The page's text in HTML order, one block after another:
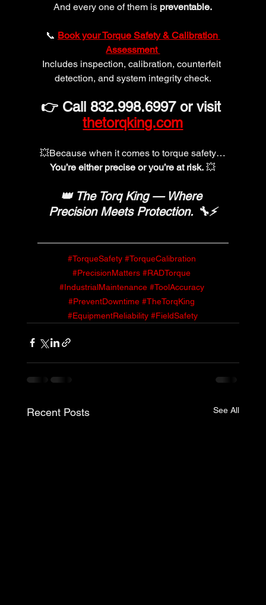
And every one of them is preventable.
📞 Book your Torque Safety & Calibration
Assessment
Includes inspection, calibration, counterfeit
detection, and system integrity check.
👉 Call 832.998.6997 or visit
thetorqking.com
💥Because when it comes to torque safety…
You’re either precise or you’re at risk. 💥
👑 The Torq King — Where
Precision Meets Protection. 🔧⚡
#TorqueSafety #TorqueCalibration
#PrecisionMatters #RADTorque
#IndustrialMaintenance #ToolAccuracy
#PreventDowntime #TheTorqKing
#EquipmentReliability #FieldSafety
Recent Posts See All